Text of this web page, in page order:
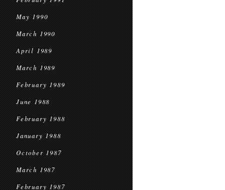
May 1990
March 1990
April 1989
March 1989
February 1989
June 1988
February 1988
January 1988
October 1987
March 1987
February 1987